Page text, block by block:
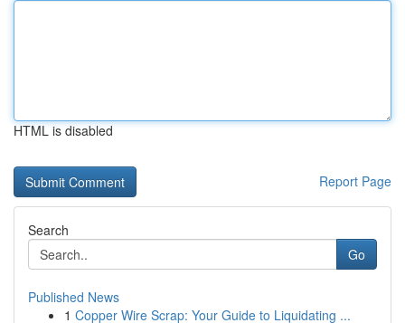
HTML is disabled
Report Page
Search
Go
Published News
1 Copper Wire Scrap: Your Guide to Liquidating ...